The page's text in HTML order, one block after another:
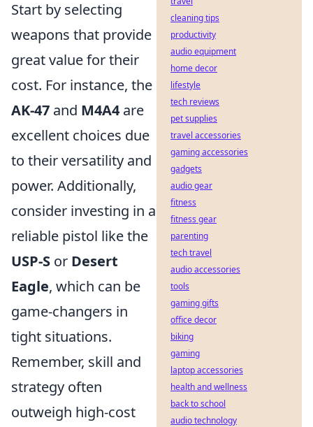
Start by selecting
weapons that provide
great value for their
cost. For instance, the
AK-47 and M4A4 are
excellent choices due
to their versatility and
power. Additionally,
consider investing in a
reliable pistol like the
USP-S or Desert
Eagle, which can be
game-changers in
tight situations.
Remember, skill and
strategy often
outweigh high-cost
cleaning tips
productivity
audio equipment
home decor
lifestyle
tech reviews
pet supplies
travel accessories
gaming accessories
gadgets
audio gear
fitness
fitness gear
parenting
tech travel
audio accessories
tools
gaming gifts
office decor
biking
gaming
laptop accessories
health and wellness
back to school
audio technology